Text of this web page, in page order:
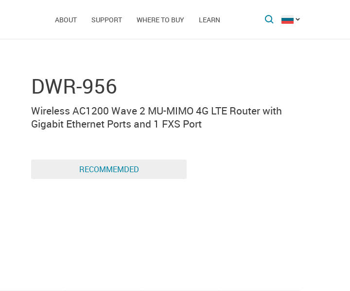
ABOUT SUPPORT WHERE TO BUY LEARN
DWR-956
Wireless AC1200 Wave 2 MU-MIMO 4G LTE Router with
Gigabit Ethernet Ports and 1 FXS Port
RECOMMEMDED